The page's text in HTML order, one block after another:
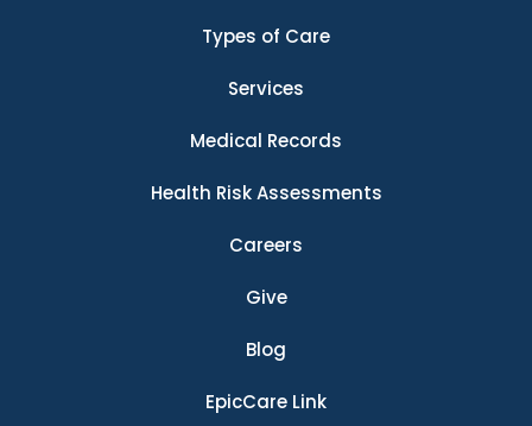
Types of Care
Services
Medical Records
Health Risk Assessments
Careers
Give
Blog
EpicCare Link